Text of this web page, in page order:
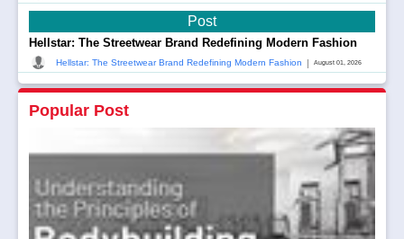
Post
Hellstar: The Streetwear Brand Redefining Modern Fashion
Hellstar: The Streetwear Brand Redefining Modern Fashion | August 01, 2026
Popular Post